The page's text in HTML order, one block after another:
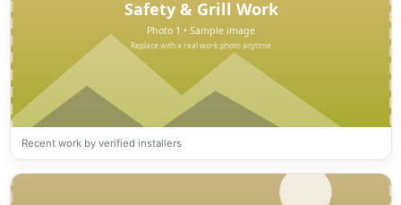
Recent work by verified installers